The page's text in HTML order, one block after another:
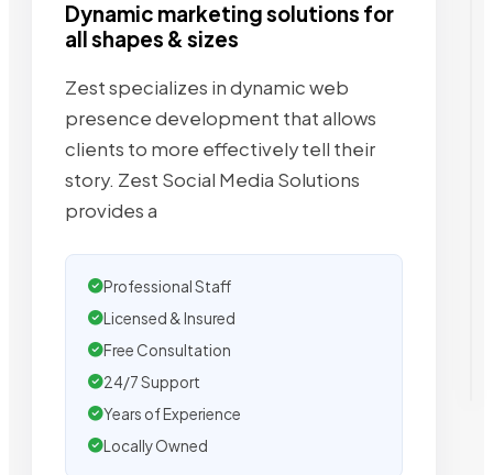
Dynamic marketing solutions for
all shapes & sizes
Zest specializes in dynamic web
presence development that allows
clients to more effectively tell their
story. Zest Social Media Solutions
provides a
Professional Staff
Licensed & Insured
Free Consultation
24/7 Support
Years of Experience
Locally Owned